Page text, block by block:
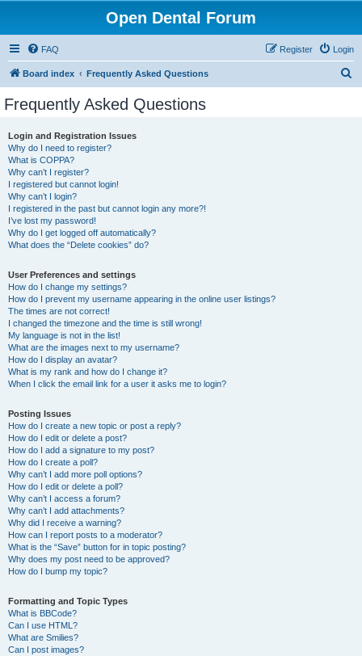
Open Dental Forum
FAQ Login
Register
Board index Frequently Asked Questions
Frequently Asked Questions
Login and Registration Issues
Why do I need to register?
What is COPPA?
Why can’t I register?
I registered but cannot login!
Why can’t I login?
I registered in the past but cannot login any more?!
I’ve lost my password!
Why do I get logged off automatically?
What does the “Delete cookies” do?
User Preferences and settings
How do I change my settings?
How do I prevent my username appearing in the online user listings?
The times are not correct!
I changed the timezone and the time is still wrong!
My language is not in the list!
What are the images next to my username?
How do I display an avatar?
What is my rank and how do I change it?
When I click the email link for a user it asks me to login?
Posting Issues
How do I create a new topic or post a reply?
How do I edit or delete a post?
How do I add a signature to my post?
How do I create a poll?
Why can’t I add more poll options?
How do I edit or delete a poll?
Why can’t I access a forum?
Why can’t I add attachments?
Why did I receive a warning?
How can I report posts to a moderator?
What is the “Save” button for in topic posting?
Why does my post need to be approved?
How do I bump my topic?
Formatting and Topic Types
What is BBCode?
Can I use HTML?
What are Smilies?
Can I post images?